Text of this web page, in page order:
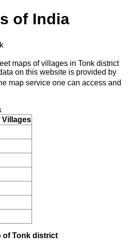
of India
maps of villages in Tonk district
on this website is provided by
map service one can access and
Villages
of Tonk district